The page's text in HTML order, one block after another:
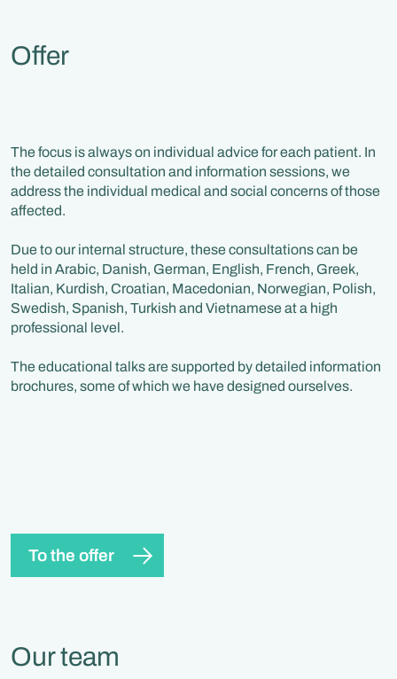
Offer
The focus is always on individual advice for each patient. In
the detailed consultation and information sessions, we
address the individual medical and social concerns of those
affected.
Due to our internal structure, these consultations can be
held in Arabic, Danish, German, English, French, Greek,
Italian, Kurdish, Croatian, Macedonian, Norwegian, Polish,
Swedish, Spanish, Turkish and Vietnamese at a high
professional level.
The educational talks are supported by detailed information
brochures, some of which we have designed ourselves.
To the offer
Our team